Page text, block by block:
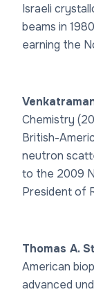
Israeli
beams in
earning the
Chemistry
British-
neutron
to the 2009
President of
Thomas A.
American
advanced